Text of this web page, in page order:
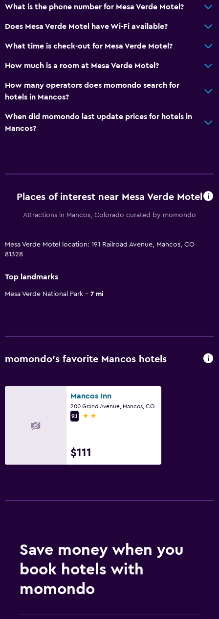
What is the phone number for Mesa Verde Motel?
Does Mesa Verde Motel have Wi-Fi available?
What time is check-out for Mesa Verde Motel?
How much is a room at Mesa Verde Motel?
How many operators does momondo search for
hotels in Mancos?
When did momondo last update prices for hotels in
Mancos?
Places of interest near Mesa Verde Motel
Attractions in Mancos, Colorado curated by momondo
Mesa Verde Motel location: 191 Railroad Avenue, Mancos, CO
81328
Top landmarks
Mesa Verde National Park 7 mi
momondo’s favorite Mancos hotels
Mancos Inn
200 Grand Avenue, Mancos, CO
9.1
2 stars
$111
Save money when you
book hotels with
momondo